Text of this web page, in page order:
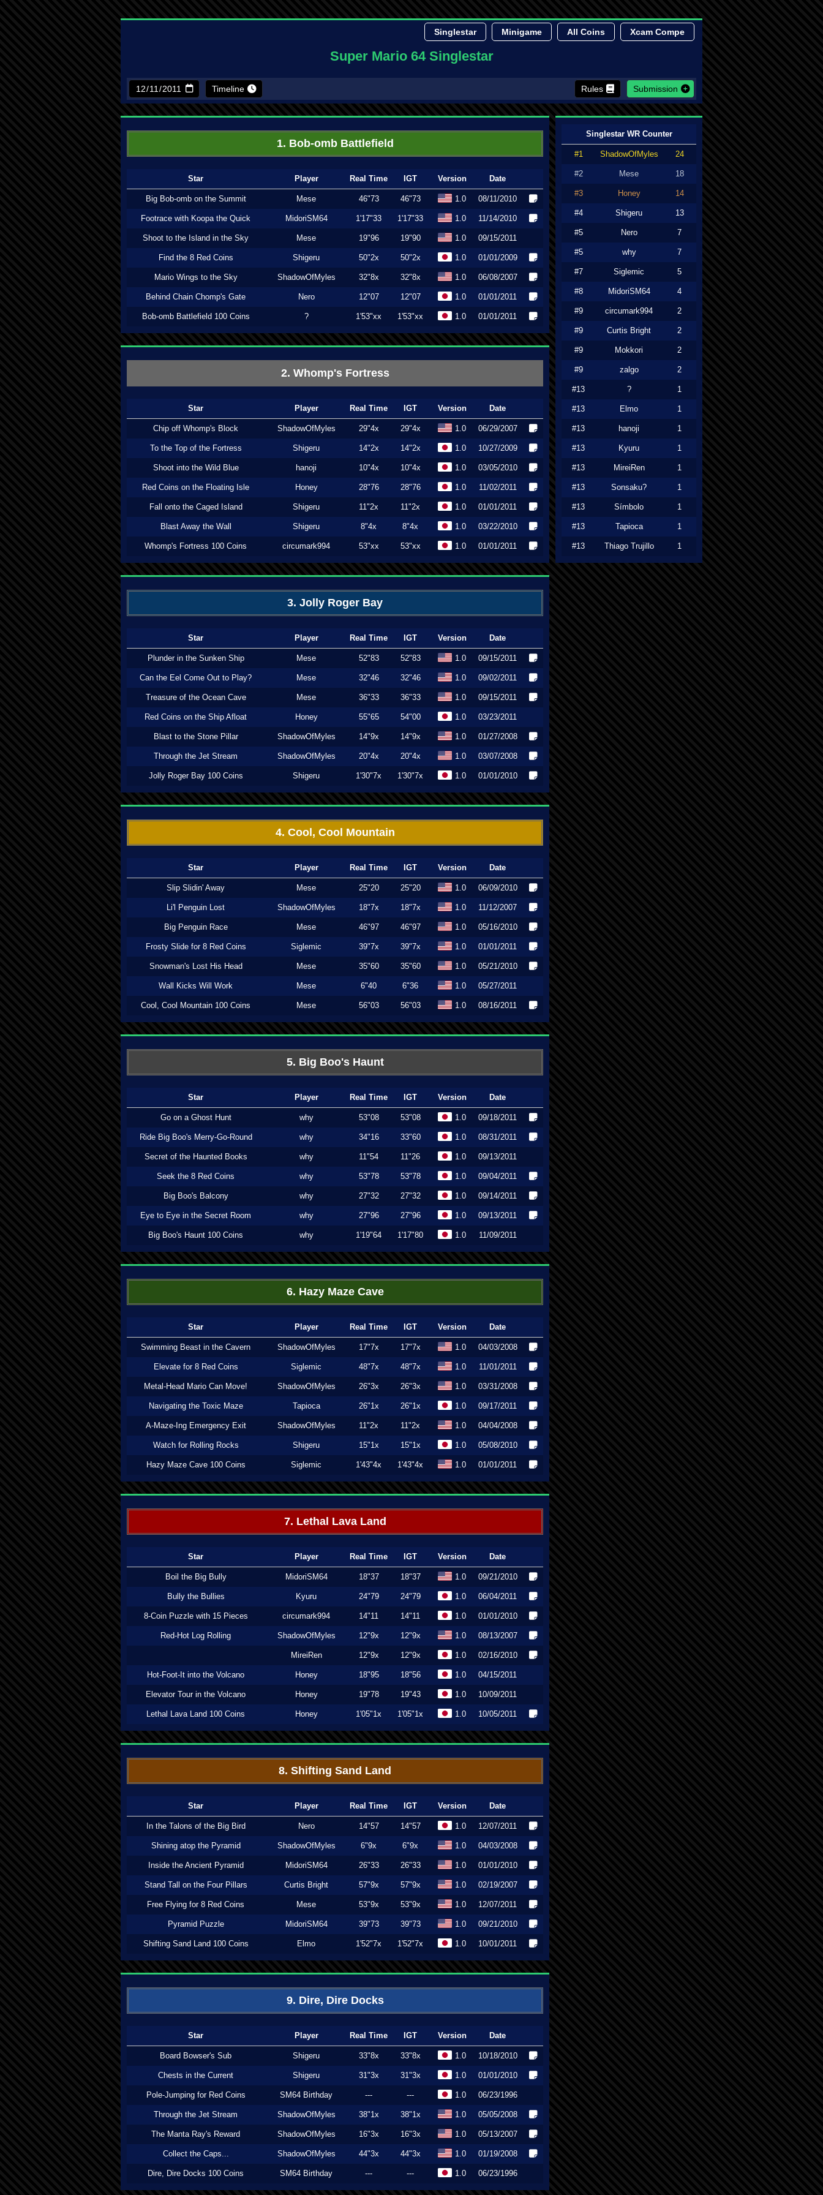
Singlestar Minigame All Coins Xcam Compe
Super Mario 64 Singlestar
Timeline Rules Submission
1. Bob-omb Battlefield
Star Player Real Time IGT Version Date
Big Bob-omb on the Summit Mese 46"73 46"73 1.0 08/11/2010
Footrace with Koopa the Quick MidoriSM64 1'17"33 1'17"33 1.0 11/14/2010
Shoot to the Island in the Sky Mese 19"96 19"90 1.0 09/15/2011
Find the 8 Red Coins Shigeru 50"2x 50"2x 1.0 01/01/2009
Mario Wings to the Sky ShadowOfMyles 32"8x 32"8x 1.0 06/08/2007
Behind Chain Chomp's Gate Nero 12"07 12"07 1.0 01/01/2011
Bob-omb Battlefield 100 Coins ? 1'53"xx 1'53"xx 1.0 01/01/2011
2. Whomp's Fortress
Star Player Real Time IGT Version Date
Chip off Whomp's Block ShadowOfMyles 29"4x 29"4x 1.0 06/29/2007
To the Top of the Fortress Shigeru 14"2x 14"2x 1.0 10/27/2009
Shoot into the Wild Blue hanoji 10"4x 10"4x 1.0 03/05/2010
Red Coins on the Floating Isle Honey 28"76 28"76 1.0 11/02/2011
Fall onto the Caged Island Shigeru 11"2x 11"2x 1.0 01/01/2011
Blast Away the Wall Shigeru 8"4x 8"4x 1.0 03/22/2010
Whomp's Fortress 100 Coins circumark994 53"xx 53"xx 1.0 01/01/2011
3. Jolly Roger Bay
Star Player Real Time IGT Version Date
Plunder in the Sunken Ship Mese 52"83 52"83 1.0 09/15/2011
Can the Eel Come Out to Play? Mese 32"46 32"46 1.0 09/02/2011
Treasure of the Ocean Cave Mese 36"33 36"33 1.0 09/15/2011
Red Coins on the Ship Afloat Honey 55"65 54"00 1.0 03/23/2011
Blast to the Stone Pillar ShadowOfMyles 14"9x 14"9x 1.0 01/27/2008
Through the Jet Stream ShadowOfMyles 20"4x 20"4x 1.0 03/07/2008
Jolly Roger Bay 100 Coins Shigeru 1'30"7x 1'30"7x 1.0 01/01/2010
4. Cool, Cool Mountain
Star Player Real Time IGT Version Date
Slip Slidin' Away Mese 25"20 25"20 1.0 06/09/2010
Li'l Penguin Lost ShadowOfMyles 18"7x 18"7x 1.0 11/12/2007
Big Penguin Race Mese 46"97 46"97 1.0 05/16/2010
Frosty Slide for 8 Red Coins Siglemic 39"7x 39"7x 1.0 01/01/2011
Snowman's Lost His Head Mese 35"60 35"60 1.0 05/21/2010
Wall Kicks Will Work Mese 6"40 6"36 1.0 05/27/2011
Cool, Cool Mountain 100 Coins Mese 56"03 56"03 1.0 08/16/2011
5. Big Boo's Haunt
Star Player Real Time IGT Version Date
Go on a Ghost Hunt why 53"08 53"08 1.0 09/18/2011
Ride Big Boo's Merry-Go-Round why 34"16 33"60 1.0 08/31/2011
Secret of the Haunted Books why 11"54 11"26 1.0 09/13/2011
Seek the 8 Red Coins why 53"78 53"78 1.0 09/04/2011
Big Boo's Balcony why 27"32 27"32 1.0 09/14/2011
Eye to Eye in the Secret Room why 27"96 27"96 1.0 09/13/2011
Big Boo's Haunt 100 Coins why 1'19"64 1'17"80 1.0 11/09/2011
6. Hazy Maze Cave
Star Player Real Time IGT Version Date
Swimming Beast in the Cavern ShadowOfMyles 17"7x 17"7x 1.0 04/03/2008
Elevate for 8 Red Coins Siglemic 48"7x 48"7x 1.0 11/01/2011
Metal-Head Mario Can Move! ShadowOfMyles 26"3x 26"3x 1.0 03/31/2008
Navigating the Toxic Maze Tapioca 26"1x 26"1x 1.0 09/17/2011
A-Maze-Ing Emergency Exit ShadowOfMyles 11"2x 11"2x 1.0 04/04/2008
Watch for Rolling Rocks Shigeru 15"1x 15"1x 1.0 05/08/2010
Hazy Maze Cave 100 Coins Siglemic 1'43"4x 1'43"4x 1.0 01/01/2011
7. Lethal Lava Land
Star Player Real Time IGT Version Date
Boil the Big Bully MidoriSM64 18"37 18"37 1.0 09/21/2010
Bully the Bullies Kyuru 24"79 24"79 1.0 06/04/2011
8-Coin Puzzle with 15 Pieces circumark994 14"11 14"11 1.0 01/01/2010
Red-Hot Log Rolling ShadowOfMyles 12"9x 12"9x 1.0 08/13/2007
MireiRen 12"9x 12"9x 1.0 02/16/2010
Hot-Foot-It into the Volcano Honey 18"95 18"56 1.0 04/15/2011
Elevator Tour in the Volcano Honey 19"78 19"43 1.0 10/09/2011
Lethal Lava Land 100 Coins Honey 1'05"1x 1'05"1x 1.0 10/05/2011
8. Shifting Sand Land
Star Player Real Time IGT Version Date
In the Talons of the Big Bird Nero 14"57 14"57 1.0 12/07/2011
Shining atop the Pyramid ShadowOfMyles 6"9x 6"9x 1.0 04/03/2008
Inside the Ancient Pyramid MidoriSM64 26"33 26"33 1.0 01/01/2010
Stand Tall on the Four Pillars Curtis Bright 57"9x 57"9x 1.0 02/19/2007
Free Flying for 8 Red Coins Mese 53"9x 53"9x 1.0 12/07/2011
Pyramid Puzzle MidoriSM64 39"73 39"73 1.0 09/21/2010
Shifting Sand Land 100 Coins Elmo 1'52"7x 1'52"7x 1.0 10/01/2011
9. Dire, Dire Docks
Star Player Real Time IGT Version Date
Board Bowser's Sub Shigeru 33"8x 33"8x 1.0 10/18/2010
Chests in the Current Shigeru 31"3x 31"3x 1.0 01/01/2010
Pole-Jumping for Red Coins SM64 Birthday --- --- 1.0 06/23/1996
Through the Jet Stream ShadowOfMyles 38"1x 38"1x 1.0 05/05/2008
The Manta Ray's Reward ShadowOfMyles 16"3x 16"3x 1.0 05/13/2007
Collect the Caps... ShadowOfMyles 44"3x 44"3x 1.0 01/19/2008
Dire, Dire Docks 100 Coins SM64 Birthday --- --- 1.0 06/23/1996
Singlestar WR Counter
#1 ShadowOfMyles 24
#2 Mese 18
#3 Honey 14
#4 Shigeru 13
#5 Nero 7
#5 why 7
#7 Siglemic 5
#8 MidoriSM64 4
#9 circumark994 2
#9 Curtis Bright 2
#9 Mokkori 2
#9 zalgo 2
#13 ? 1
#13 Elmo 1
#13 hanoji 1
#13 Kyuru 1
#13 MireiRen 1
#13 Sonsaku? 1
#13 Símbolo 1
#13 Tapioca 1
#13 Thiago Trujillo 1